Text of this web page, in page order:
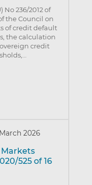
236/2012 of
the Council on
of credit default
the calculation
credit
2026
525 of 16